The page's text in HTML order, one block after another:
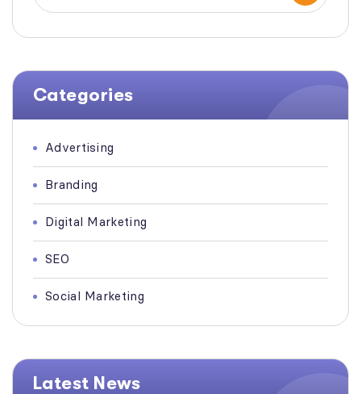
Categories
Advertising
Branding
Digital Marketing
SEO
Social Marketing
Latest News